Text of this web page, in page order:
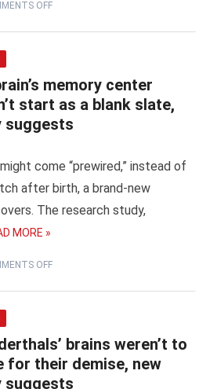
OFF
memory center
start as a blank slate,
suggests
come “prewired,” instead of
after birth, a brand-new
The research study,
MORE »
OFF
brains weren’t to
for their demise, new
suggests